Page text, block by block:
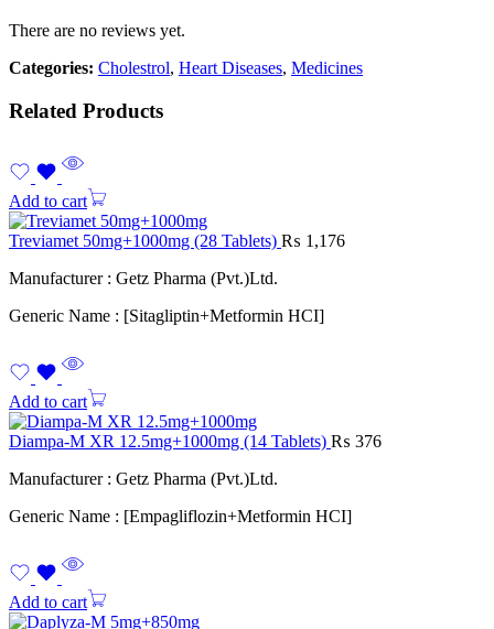
There are no reviews yet.
Categories: Cholestrol, Heart Diseases, Medicines
Related Products
Add to cart
Treviamet 50mg+1000mg (28 Tablets) ₨ 1,176
Manufacturer : Getz Pharma (Pvt.)Ltd.
Generic Name : [Sitagliptin+Metformin HCI]
Add to cart
Diampa-M XR 12.5mg+1000mg (14 Tablets) ₨ 376
Manufacturer : Getz Pharma (Pvt.)Ltd.
Generic Name : [Empagliflozin+Metformin HCI]
Add to cart